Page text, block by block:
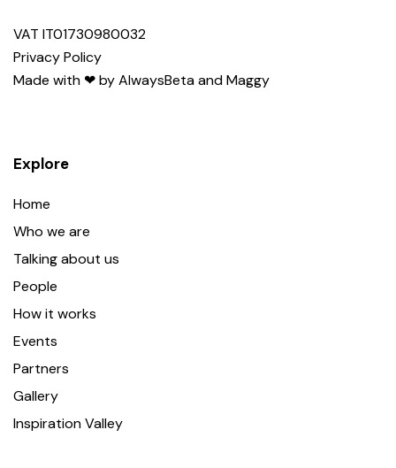
VAT IT01730980032
Privacy Policy
Made with ❤︎ byAlwaysBetaandMaggy
Explore
Home
Who we are
Talking about us
People
How it works
Events
Partners
Gallery
Inspiration Valley